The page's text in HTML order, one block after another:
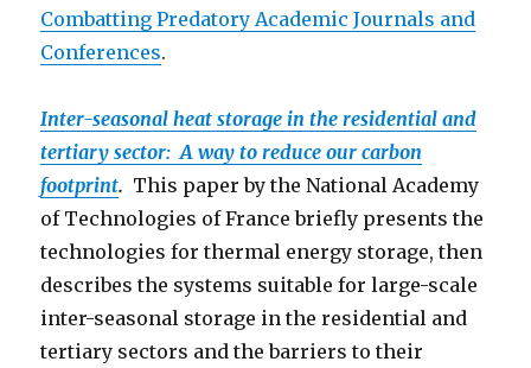
Combatting Predatory Academic Journals and
Conferences.
Inter-seasonal heat storage in the residential and
tertiary sector: A way to reduce our carbon
footprint. This paper by the National Academy
of Technologies of France briefly presents the
technologies for thermal energy storage, then
describes the systems suitable for large-scale
inter-seasonal storage in the residential and
tertiary sectors and the barriers to their